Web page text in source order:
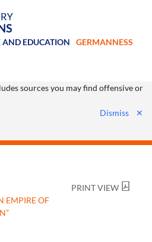
EDUCATION GERMANNESS
sources you may find offensive or
Dismiss
✕
EMPIRE OF
PRINT VIEW